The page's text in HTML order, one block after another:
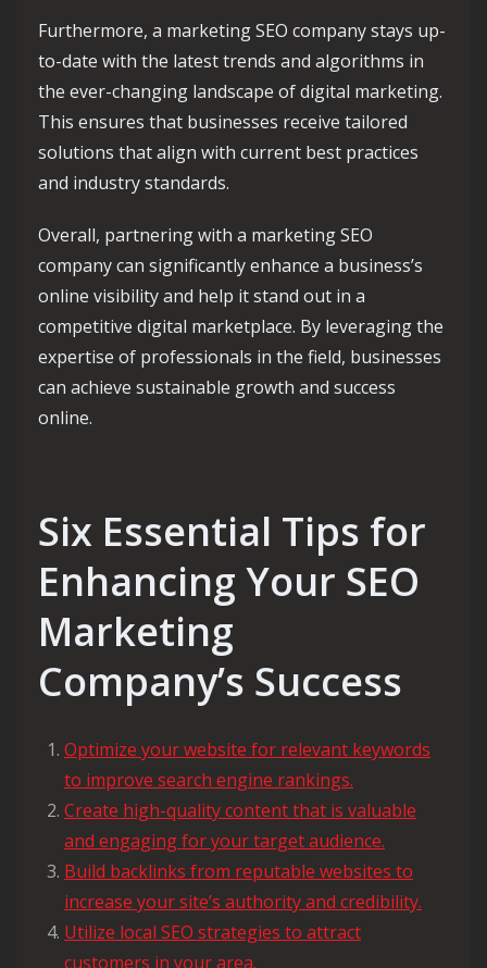
Furthermore, a marketing SEO company stays up-
to-date with the latest trends and algorithms in
the ever-changing landscape of digital marketing.
This ensures that businesses receive tailored
solutions that align with current best practices
and industry standards.
Overall, partnering with a marketing SEO
company can significantly enhance a business’s
online visibility and help it stand out in a
competitive digital marketplace. By leveraging the
expertise of professionals in the field, businesses
can achieve sustainable growth and success
online.
Six Essential Tips for
Enhancing Your SEO
Marketing
Company’s Success
Optimize your website for relevant keywords
to improve search engine rankings.
Create high-quality content that is valuable
and engaging for your target audience.
Build backlinks from reputable websites to
increase your site’s authority and credibility.
Utilize local SEO strategies to attract
customers in your area.